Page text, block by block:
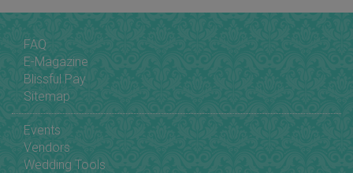
FAQ
E-Magazine
Blissful Pay
Sitemap
Events
Vendors
Wedding Tools